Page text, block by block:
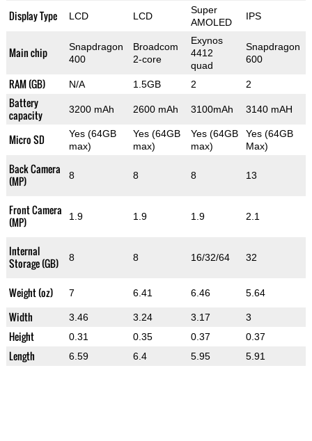
Display Type LCD LCD
Super
AMOLED
IPS
Main chip
Snapdragon
400
Broadcom
2-core
Exynos
4412
quad
Snapdragon
600
RAM (GB) N/A 1.5GB 2 2
Battery
capacity
3200 mAh 2600 mAh 3100mAh 3140 mAH
Micro SD
Yes (64GB
max)
Yes (64GB
max)
Yes (64GB
max)
Yes (64GB
Max)
Back Camera
(MP)
8 8 8 13
Front Camera
(MP)
1.9 1.9 1.9 2.1
Internal
Storage (GB)
8 8 16/32/64 32
Weight (oz) 7 6.41 6.46 5.64
Width 3.46 3.24 3.17 3
Height 0.31 0.35 0.37 0.37
Length 6.59 6.4 5.95 5.91